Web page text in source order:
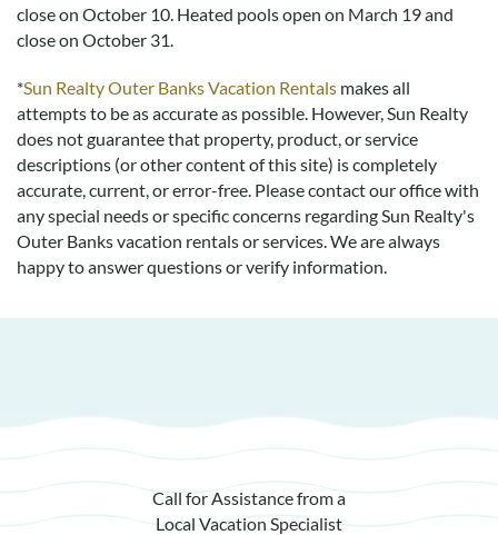
close on October 10. Heated pools open on March 19 and
close on October 31.
*Sun Realty Outer Banks Vacation Rentals makes all
attempts to be as accurate as possible. However, Sun Realty
does not guarantee that property, product, or service
descriptions (or other content of this site) is completely
accurate, current, or error-free. Please contact our office with
any special needs or specific concerns regarding Sun Realty's
Outer Banks vacation rentals or services. We are always
happy to answer questions or verify information.
Call for Assistance from a
Local Vacation Specialist